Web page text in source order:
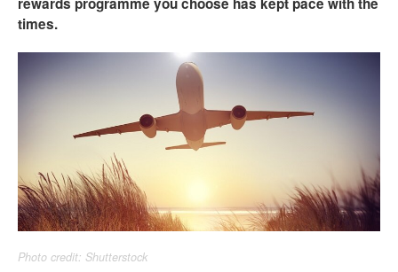
times.
Photo credit: Shutterstock